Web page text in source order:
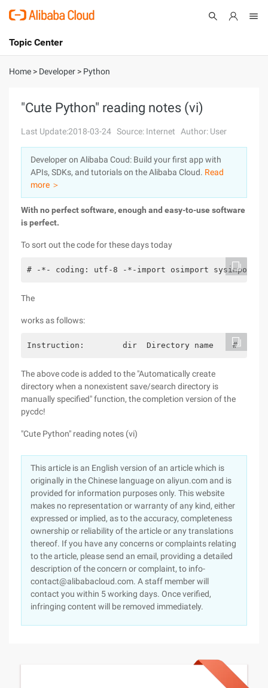
International - English
Console
Log In
Sign Up
Topic Center
About
Solutions
Pricing
Marketplace
Partners
Home > Developer > Python
"Cute Python" reading notes (vi)
Last Update:2018-03-24 Source: Internet Author: User
Developer on Alibaba Coud: Build your first app with
APIs, SDKs, and tutorials on the Alibaba Cloud. Read
more ＞
With no perfect software, enough and easy-to-use software
is perfect.
To sort out the code for these days today
# -*- coding: utf-8 -*-import osimport sysimport
The
works as follows:
Instruction:        dir  Directory name    #
The above code is added to the "Automatically create
directory when a nonexistent save/search directory is
manually specified" function, the completion version of the
pycdc!
"Cute Python" reading notes (vi)
This article is an English version of an article which is
originally in the Chinese language on aliyun.com and is
provided for information purposes only. This website
makes no representation or warranty of any kind, either
expressed or implied, as to the accuracy, completeness
ownership or reliability of the article or any translations
thereof. If you have any concerns or complaints relating
to the article, please send an email, providing a detailed
description of the concern or complaint, to info-
contact@alibabacloud.com. A staff member will
contact you within 5 working days. Once verified,
infringing content will be removed immediately.